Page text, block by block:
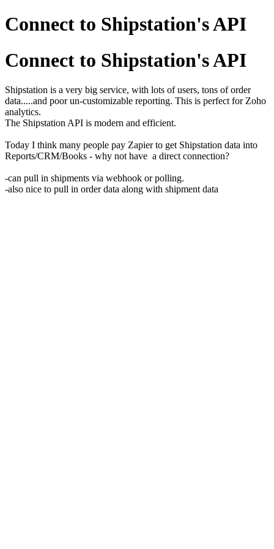
Connect to Shipstation's API
Connect to Shipstation's API
Shipstation is a very big service, with lots of users, tons of order
data.....and poor un-customizable reporting. This is perfect for Zoho
analytics.
The Shipstation API is modern and efficient.
Today I think many people pay Zapier to get Shipstation data into
Reports/CRM/Books - why not have a direct connection?
-can pull in shipments via webhook or polling.
-also nice to pull in order data along with shipment data